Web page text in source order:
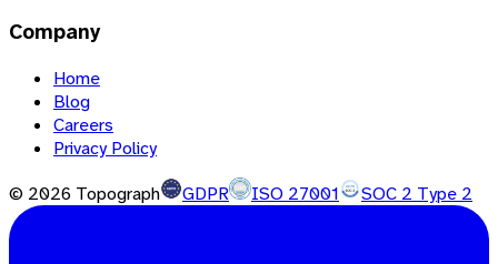
Company
Home
Blog
Careers
Privacy Policy
© 2026 Topograph GDPR ISO 27001 SOC 2 Type 2